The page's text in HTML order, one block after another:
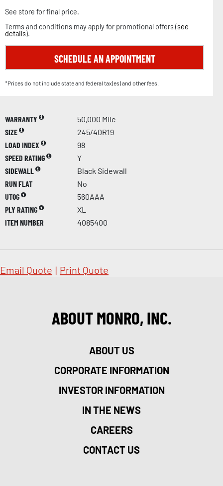
See store for final price.
Terms and conditions may apply for promotional offers (see
details).
SCHEDULE AN APPOINTMENT
*Prices do not include state and federal tax(es) and other fees.
WARRANTY
50,000 Mile
SIZE
245/40R19
LOAD INDEX
98
SPEED RATING
Y
SIDEWALL
Black Sidewall
RUN FLAT
No
UTQG
560AAA
PLY RATING
XL
ITEM NUMBER
4085400
Email Quote | Print Quote
ABOUT MONRO, INC.
ABOUT US
CORPORATE INFORMATION
INVESTOR INFORMATION
IN THE NEWS
CAREERS
CONTACT US